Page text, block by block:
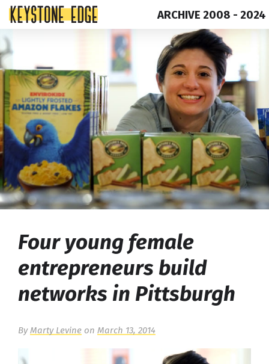
Skip
to
content
Top
of
Page
ARCHIVE 2008 - 2024
Four young female
entrepreneurs build
networks in Pittsburgh
ByMarty Levine on March 13, 2014